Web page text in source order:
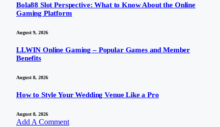
Bola88 Slot Perspective: What to Know About the Online
Gaming Platform
August 9, 2026
LLWIN Online Gaming – Popular Games and Member
Benefits
August 8, 2026
How to Style Your Wedding Venue Like a Pro
August 8, 2026
Add A Comment